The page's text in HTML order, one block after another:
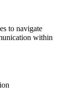
to navigate
within